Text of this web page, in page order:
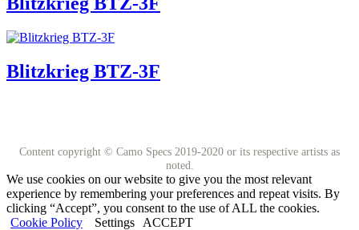
Blitzkrieg BTZ-3F
Content copyright © Camo Specs 2019-2020 or its respective artists as
noted.
We use cookies on our website to give you the most relevant
experience by remembering your preferences and repeat visits. By
clicking “Accept”, you consent to the use of ALL the cookies.
Cookie Policy
Settings ACCEPT